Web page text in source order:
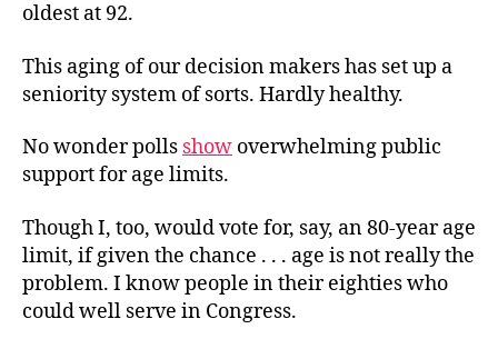
oldest at 92.
This aging of our decision makers has set up a
seniority system of sorts. Hardly healthy.
No wonder polls show overwhelming public
support for age limits.
Though I, too, would vote for, say, an 80-year age
limit, if given the chance . . . age is not really the
problem. I know people in their eighties who
could well serve in Congress.